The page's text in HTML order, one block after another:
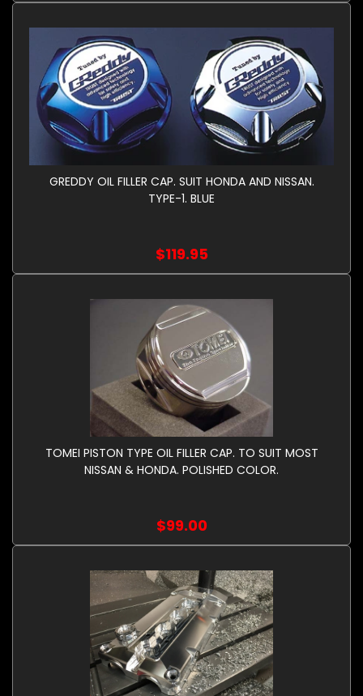
GREDDY OIL FILLER CAP. SUIT HONDA AND NISSAN.
TYPE-1. BLUE
$119.95
TOMEI PISTON TYPE OIL FILLER CAP. TO SUIT MOST
NISSAN & HONDA. POLISHED COLOR.
$99.00